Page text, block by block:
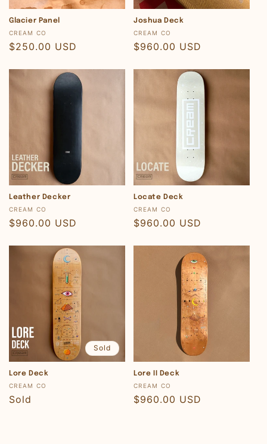
Glacier Panel
Vendor:
CREAM CO
Regular
$250.00 USD
Joshua Deck
Vendor:
CREAM CO
Regular
$960.00 USD
Leather Decker
Vendor:
CREAM CO
Regular
$960.00 USD
Locate Deck
Vendor:
CREAM CO
Regular
$960.00 USD
Sold
Lore Deck
Vendor:
CREAM CO
Regular
Sold
Lore II Deck
Vendor:
CREAM CO
Regular
$960.00 USD